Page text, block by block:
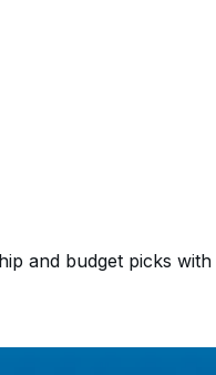
and budget picks